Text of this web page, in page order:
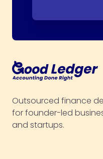
Outsourced finance
for founder-led
and startups.